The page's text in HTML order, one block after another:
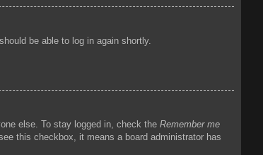
be able to log in again shortly.
else. To stay logged in, check the Remember me
this checkbox, it means a board administrator has